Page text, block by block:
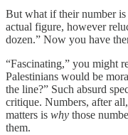
But what if their number is
actual figure, however
dozen.” Now you have
“Fascinating,” you might
Palestinians would be
the line?” Such absurd
critique. Numbers, after
matters is why those
them.